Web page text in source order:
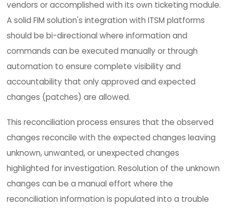
needed data to correlate and conduct root
analysis to identify security breaches in real-
This reduces the time to identify, respond and
problems in a timely manner which increases
enables CIOs/CISOs to leverage their existing
investment and bring a more robust solution to
mitigating their security and compliance risk
improving productivity.